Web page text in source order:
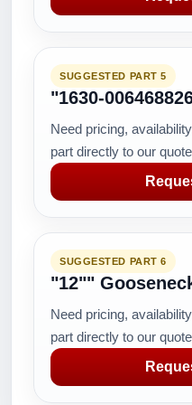
SUGGESTED PART 5
"1630-
Need pricing,
part directly to our
SUGGESTED PART 6
"12""
Need pricing,
part directly to our